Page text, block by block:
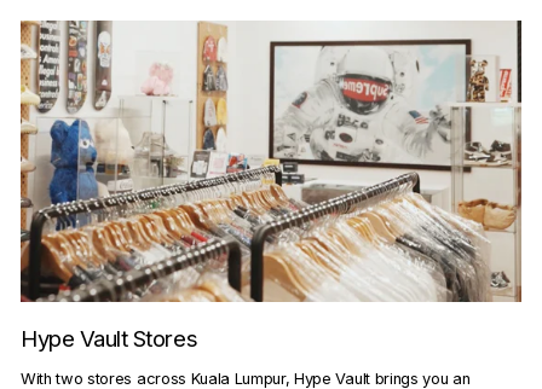
Hype Vault Stores
With two stores across Kuala Lumpur, Hype Vault brings you an